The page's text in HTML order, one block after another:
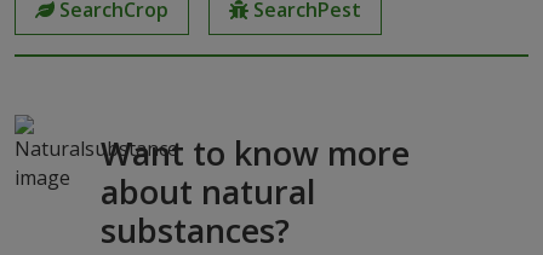
SearchCrop SearchPest
Want to know more
about natural
substances?